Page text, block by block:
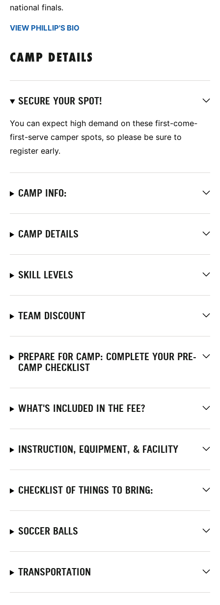
national finals.
VIEW PHILLIP'S BIO
CAMP DETAILS
SECURE YOUR SPOT!
You can expect high demand on these first-come-
first-serve camper spots, so please be sure to
register early.
CAMP INFO:
CAMP DETAILS
SKILL LEVELS
TEAM DISCOUNT
PREPARE FOR CAMP: COMPLETE YOUR PRE-
CAMP CHECKLIST
WHAT'S INCLUDED IN THE FEE?
INSTRUCTION, EQUIPMENT, & FACILITY
CHECKLIST OF THINGS TO BRING:
SOCCER BALLS
TRANSPORTATION